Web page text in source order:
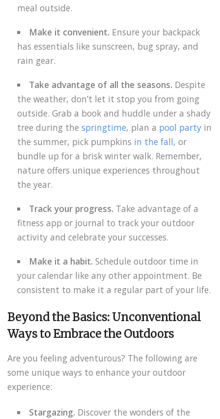
meal outside.
Make it convenient. Ensure your backpack
has essentials like sunscreen, bug spray, and
rain gear.
Take advantage of all the seasons. Despite
the weather, don’t let it stop you from going
outside. Grab a book and huddle under a shady
tree during the springtime, plan a pool party in
the summer, pick pumpkins in the fall, or
bundle up for a brisk winter walk. Remember,
nature offers unique experiences throughout
the year.
Track your progress. Take advantage of a
fitness app or journal to track your outdoor
activity and celebrate your successes.
Make it a habit. Schedule outdoor time in
your calendar like any other appointment. Be
consistent to make it a regular part of your life.
Beyond the Basics: Unconventional
Ways to Embrace the Outdoors
Are you feeling adventurous? The following are
some unique ways to enhance your outdoor
experience:
Stargazing. Discover the wonders of the